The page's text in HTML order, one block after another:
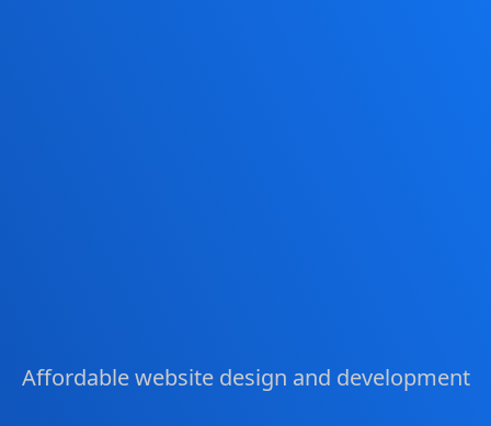
Affordable website design and development